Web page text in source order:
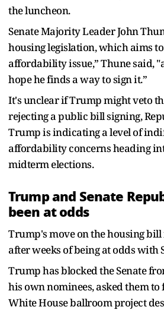
the luncheon.
Senate Majority Leader John
housing legislation, which aims
affordability issue,” Thune said,
hope he finds a way to sign it.”
It's unclear if Trump might veto
rejecting a public bill signing,
Trump is indicating a level of
affordability concerns heading
midterm elections.
Trump and Senate
been at odds
Trump's move on the housing bill
after weeks of being at odds with
Trump has blocked the Senate
his own nominees, asked them
White House ballroom project